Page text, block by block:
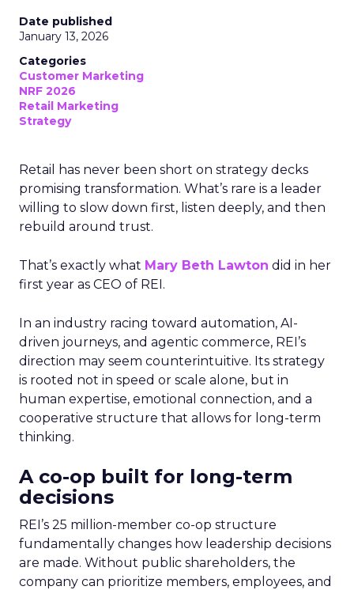
Date published
January 13, 2026
Categories
Customer Marketing
NRF 2026
Retail Marketing
Strategy
Retail has never been short on strategy decks
promising transformation. What’s rare is a leader
willing to slow down first, listen deeply, and then
rebuild around trust.
That’s exactly what Mary Beth Lawton did in her
first year as CEO of REI.
In an industry racing toward automation, AI-
driven journeys, and agentic commerce, REI’s
direction may seem counterintuitive. Its strategy
is rooted not in speed or scale alone, but in
human expertise, emotional connection, and a
cooperative structure that allows for long-term
thinking.
A co-op built for long-term
decisions
REI’s 25 million-member co-op structure
fundamentally changes how leadership decisions
are made. Without public shareholders, the
company can prioritize members, employees, and